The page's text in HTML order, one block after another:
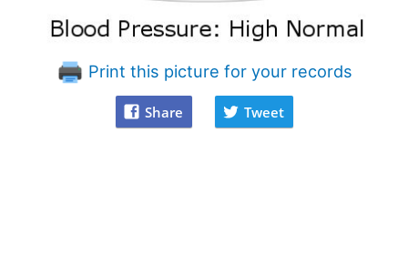
Print this picture for your records
Share Tweet